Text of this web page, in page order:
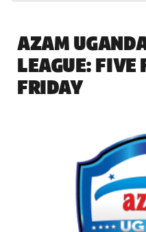
AZAM
LEAGUE: FIVE
FRIDAY